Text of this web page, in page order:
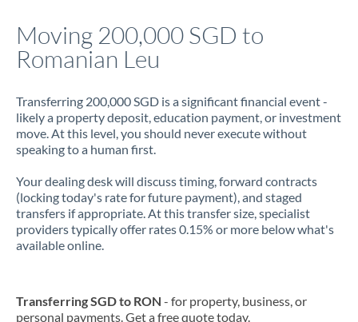
Moving 200,000 SGD to
Romanian Leu
Transferring 200,000 SGD is a significant financial event -
likely a property deposit, education payment, or investment
move. At this level, you should never execute without
speaking to a human first.
Your dealing desk will discuss timing, forward contracts
(locking today's rate for future payment), and staged
transfers if appropriate. At this transfer size, specialist
providers typically offer rates 0.15% or more below what's
available online.
Transferring SGD to RON - for property, business, or
personal payments. Get a free quote today.